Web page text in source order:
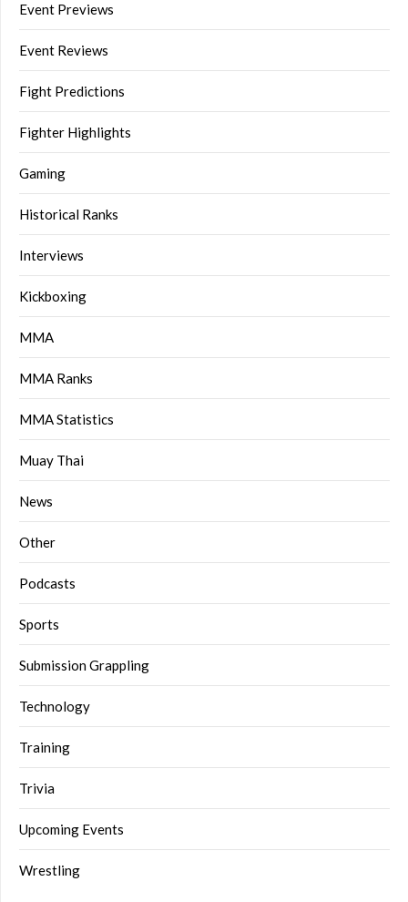
Event Previews
Event Reviews
Fight Predictions
Fighter Highlights
Gaming
Historical Ranks
Interviews
Kickboxing
MMA
MMA Ranks
MMA Statistics
Muay Thai
News
Other
Podcasts
Sports
Submission Grappling
Technology
Training
Trivia
Upcoming Events
Wrestling